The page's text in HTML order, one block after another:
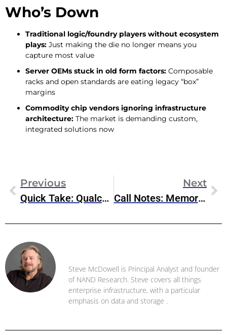
Who’s Down
Traditional logic/foundry players without ecosystem
plays: Just making the die no longer means you
capture most value
Server OEMs stuck in old form factors: Composable
racks and open standards are eating legacy “box”
margins
Commodity chip vendors ignoring infrastructure
architecture: The market is demanding custom,
integrated solutions now
Previous
Quick Take: Qualcomm’s Diversification Strategy Is Paying Off
Next
Call Notes: Memory Market Supply Constraints And Rising Prices (Nov 2025)
Steve McDowell is Principal Analyst and founder
of NAND Research. Steve covers all things
enterprise infrastructure, with a particular
emphasis on data and storage .